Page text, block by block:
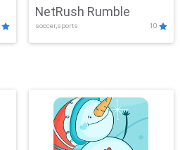
NetRush Rumble
soccer,sports 10